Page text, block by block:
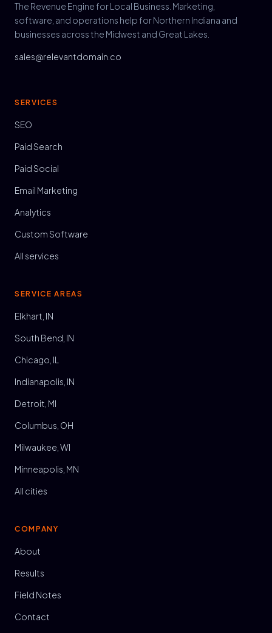
The Revenue Engine for Local Business. Marketing,
software, and operations help for Northern Indiana and
businesses across the Midwest and Great Lakes.
sales@relevantdomain.co
SERVICES
SEO
Paid Search
Paid Social
Email Marketing
Analytics
Custom Software
All services
SERVICE AREAS
Elkhart, IN
South Bend, IN
Chicago, IL
Indianapolis, IN
Detroit, MI
Columbus, OH
Milwaukee, WI
Minneapolis, MN
All cities
COMPANY
About
Results
Field Notes
Contact